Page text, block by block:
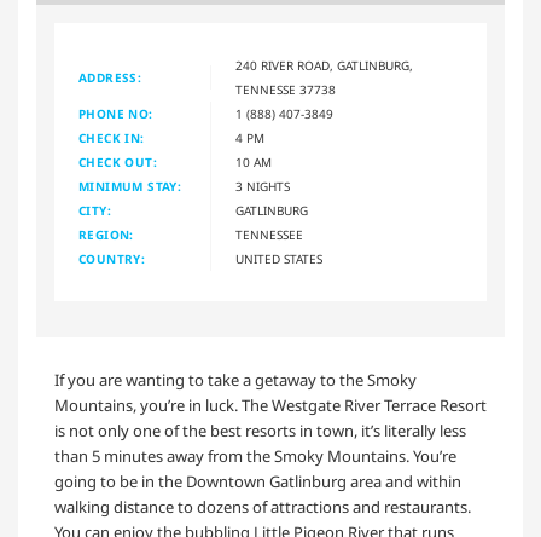
ADDRESS:
240 RIVER ROAD, GATLINBURG,
TENNESSE 37738
PHONE NO:
1 (888) 407-3849
CHECK IN:
4 PM
CHECK OUT:
10 AM
MINIMUM STAY:
3 NIGHTS
CITY:
GATLINBURG
REGION:
TENNESSEE
COUNTRY:
UNITED STATES
If you are wanting to take a getaway to the Smoky
Mountains, you’re in luck. The Westgate River Terrace Resort
is not only one of the best resorts in town, it’s literally less
than 5 minutes away from the Smoky Mountains. You’re
going to be in the Downtown Gatlinburg area and within
walking distance to dozens of attractions and restaurants.